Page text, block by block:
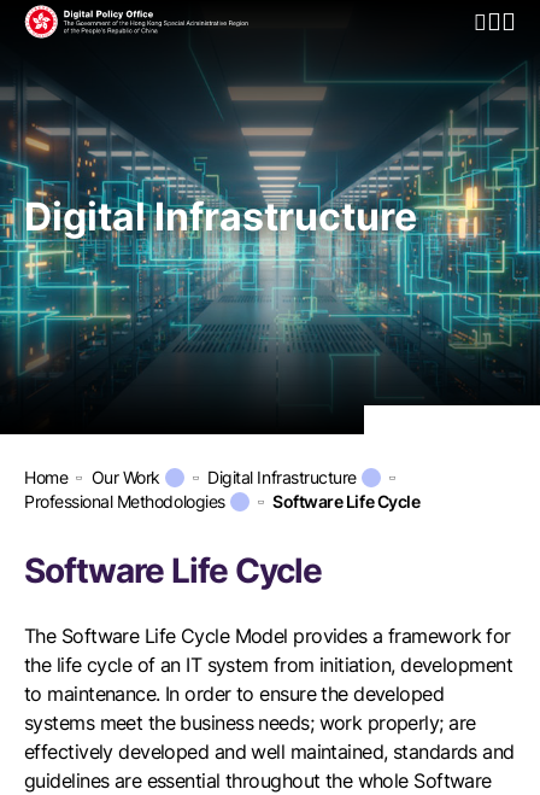
Open
Digital Infrastructure
Home Our Work
Digital Infrastructure
Professional Methodologies
Software Life Cycle
Software Life Cycle
The Software Life Cycle Model provides a framework for
the life cycle of an IT system from initiation, development
to maintenance. In order to ensure the developed
systems meet the business needs; work properly; are
effectively developed and well maintained, standards and
guidelines are essential throughout the whole Software